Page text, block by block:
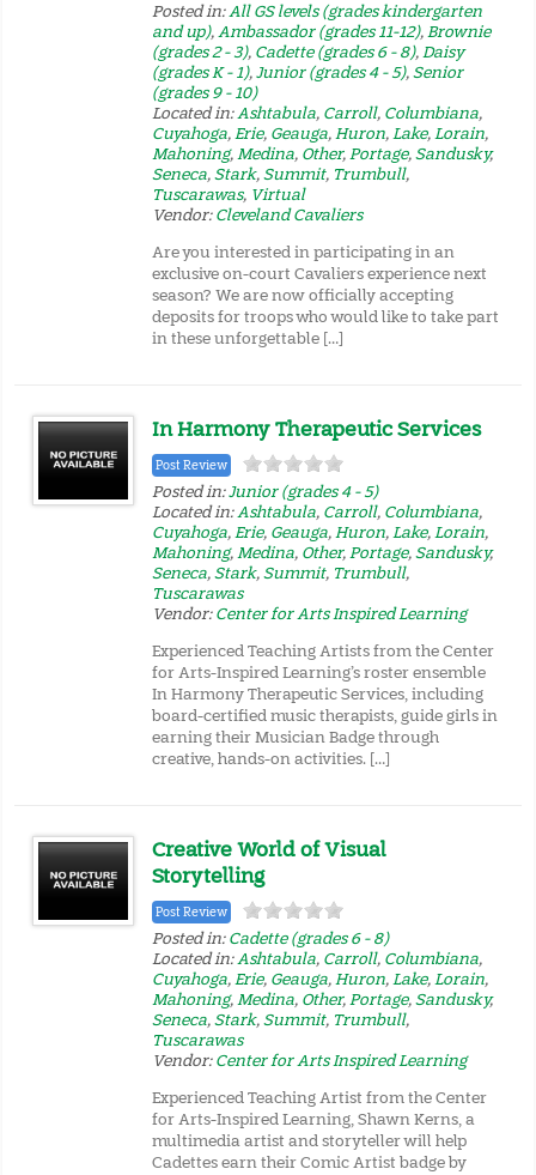
Posted in:All GS levels (grades kindergarten
and up),Ambassador (grades 11-12),Brownie
(grades 2 - 3), Cadette (grades 6 - 8),Daisy
(grades K - 1),Junior (grades 4 - 5),Senior
(grades 9 - 10)
Located in:Ashtabula, Carroll, Columbiana,
Cuyahoga,Erie, Geauga,Huron,Lake,Lorain,
Mahoning,Medina, Other,Portage,Sandusky,
Seneca,Stark,Summit, Trumbull,
Tuscarawas, Virtual
Vendor:Cleveland Cavaliers
Are you interested in participating in an
exclusive on-court Cavaliers experience next
season? We are now officially accepting
deposits for troops who would like to take part
in these unforgettable […]
In Harmony Therapeutic Services
Post Review
Posted in:Junior (grades 4 - 5)
Located in:Ashtabula, Carroll, Columbiana,
Cuyahoga,Erie, Geauga,Huron,Lake,Lorain,
Mahoning,Medina, Other,Portage,Sandusky,
Seneca,Stark,Summit, Trumbull,
Tuscarawas
Vendor:Center for Arts Inspired Learning
Experienced Teaching Artists from the Center
for Arts-Inspired Learning’s roster ensemble
In Harmony Therapeutic Services, including
board-certified music therapists, guide girls in
earning their Musician Badge through
creative, hands-on activities. […]
Creative World of Visual
Storytelling
Post Review
Posted in:Cadette (grades 6 - 8)
Located in:Ashtabula, Carroll, Columbiana,
Cuyahoga,Erie, Geauga,Huron,Lake,Lorain,
Mahoning,Medina, Other,Portage,Sandusky,
Seneca,Stark,Summit, Trumbull,
Tuscarawas
Vendor:Center for Arts Inspired Learning
Experienced Teaching Artist from the Center
for Arts-Inspired Learning, Shawn Kerns, a
multimedia artist and storyteller will help
Cadettes earn their Comic Artist badge by